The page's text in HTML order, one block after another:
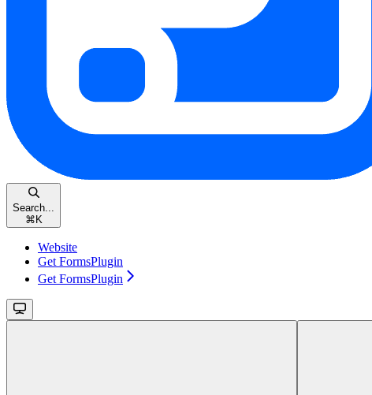
Search...
⌘ K
Website
Get FormsPlugin
Get FormsPlugin